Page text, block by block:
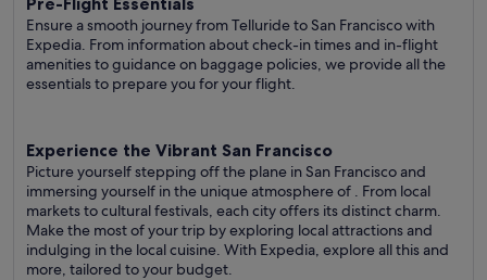
Ensure a smooth journey from Telluride to San Francisco with
Expedia. From information about check-in times and in-flight
amenities to guidance on baggage policies, we provide all the
essentials to prepare you for your flight.
Experience the Vibrant San Francisco
Picture yourself stepping off the plane in San Francisco and
immersing yourself in the unique atmosphere of . From local
markets to cultural festivals, each city offers its distinct charm.
Make the most of your trip by exploring local attractions and
indulging in the local cuisine. With Expedia, explore all this and
more, tailored to your budget.